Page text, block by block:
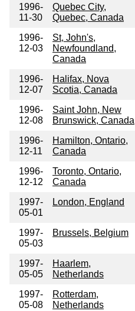
1996-
11-30
Quebec City,
Quebec, Canada
1996-
12-03
St, John's,
Newfoundland,
Canada
1996-
12-07
Halifax, Nova
Scotia, Canada
1996-
12-08
Saint John, New
Brunswick, Canada
1996-
12-11
Hamilton, Ontario,
Canada
1996-
12-12
Toronto, Ontario,
Canada
1997-
05-01
London, England
1997-
05-03
Brussels, Belgium
1997-
05-05
Haarlem,
Netherlands
1997-
05-08
Rotterdam,
Netherlands